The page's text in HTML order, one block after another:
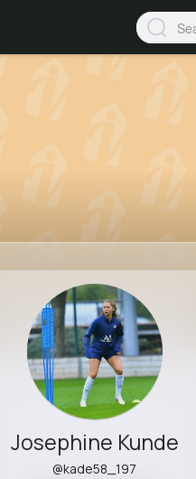
Josephine Kunde
@kade58_197